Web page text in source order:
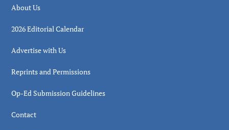
About Us
2026 Editorial Calendar
Advertise with Us
Reprints and Permissions
Op-Ed Submission Guidelines
Contact